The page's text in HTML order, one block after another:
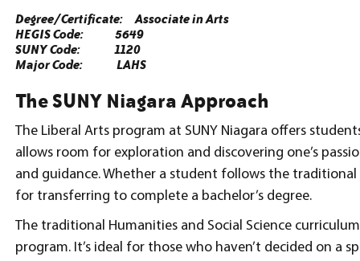
Degree/Certificate: Associate in Arts
HEGIS Code: 5649
SUNY Code: 1120
Major Code: LAHS
The SUNY Niagara Approach
The Liberal Arts program at SUNY Niagara offers
allows room for exploration and discovering one’s
and guidance. Whether a student follows the
for transferring to complete a bachelor’s degree.
The traditional Humanities and Social Science
program. It’s ideal for those who haven’t decided on a